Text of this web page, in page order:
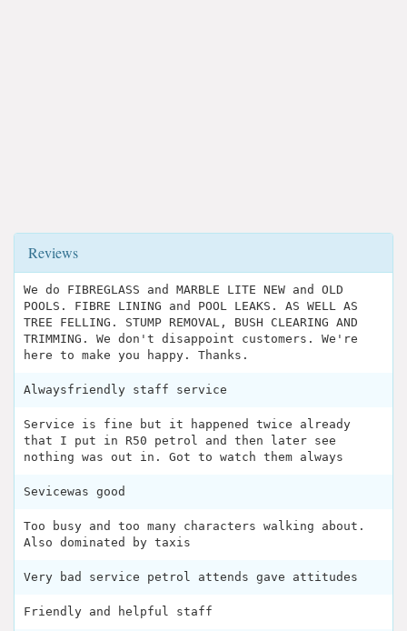
Reviews
We do FIBREGLASS and MARBLE LITE NEW and OLD
POOLS. FIBRE LINING and POOL LEAKS. AS WELL AS
TREE FELLING. STUMP REMOVAL, BUSH CLEARING AND
TRIMMING. We don't disappoint customers. We're
here to make you happy. Thanks.
Alwaysfriendly staff service
Service is fine but it happened twice already
that I put in R50 petrol and then later see
nothing was out in. Got to watch them always
Sevicewas good
Too busy and too many characters walking about.
Also dominated by taxis
Very bad service petrol attends gave attitudes
Friendly and helpful staff